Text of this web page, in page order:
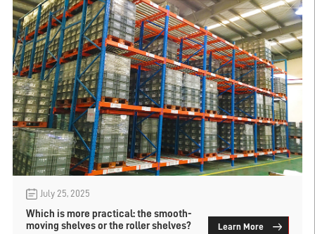
turnover scenarios in cold chain logistics.
How many layers can the roller shelves in
cold storage be designed? Let's find out
below.
July 25, 2025
Which is more practical: the smooth-
moving shelves or the roller shelves?
Learn More